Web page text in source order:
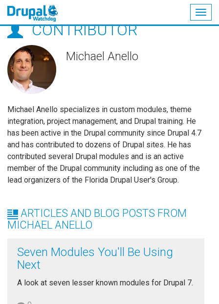
Skip
main
content
CONTRIBUTOR
Michael Anello
Michael Anello specializes in custom modules, theme
integration, project management, and Drupal training. He
has been active in the Drupal community since Drupal 4.7
and has contributed to dozens of Drupal sites. He has
contributed several Drupal modules and is an active
member of the Drupal community including as one of the
lead organizers of the Florida Drupal User's Group.
ARTICLES AND BLOG POSTS FROM
MICHAEL ANELLO
Seven Modules You'll Be Using
Next
A look at seven lesser known modules for Drupal 7.